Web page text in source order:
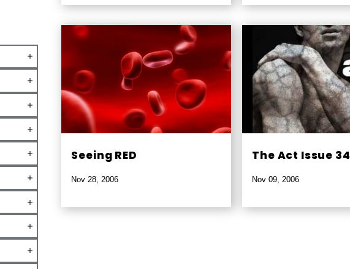
Seeing RED
Nov 28, 2006
The Act Issue 34
Nov 09, 2006